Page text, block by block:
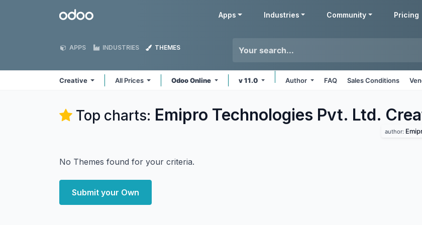
Odoo Apps Industries Community Pricing
APPS INDUSTRIES THEMES
Creative All Prices Odoo Online v 11.0 Author FAQ Sales Conditions
Top charts: Emipro Technologies Pvt. Ltd.
author:
No Themes found for your criteria.
Submit your Own